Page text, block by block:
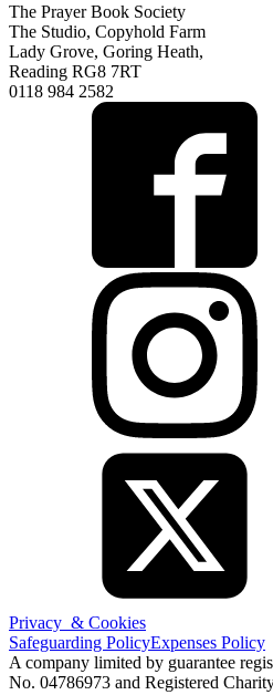
The Prayer Book Society
The Studio, Copyhold Farm
Lady Grove, Goring Heath,
Reading RG8 7RT
0118 984 2582
Privacy & Cookies
Safeguarding PolicyExpenses Policy
A company limited by guarantee
No. 04786973 and Registered